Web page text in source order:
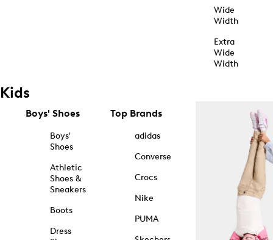
Wide
Width
Extra
Wide
Width
Kids
Boys' Shoes
Boys'
Shoes
Athletic
Shoes &
Sneakers
Boots
Dress
Top Brands
adidas
Converse
Crocs
Nike
PUMA